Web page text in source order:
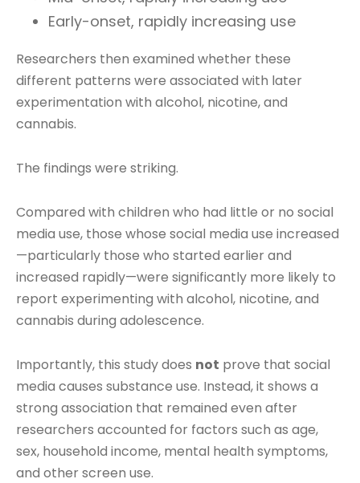
Early-onset, rapidly increasing use
Researchers then examined whether these
different patterns were associated with later
experimentation with alcohol, nicotine, and
cannabis.
The findings were striking.
Compared with children who had little or no social
media use, those whose social media use increased
—particularly those who started earlier and
increased rapidly—were significantly more likely to
report experimenting with alcohol, nicotine, and
cannabis during adolescence.
Importantly, this study does not prove that social
media causes substance use. Instead, it shows a
strong association that remained even after
researchers accounted for factors such as age,
sex, household income, mental health symptoms,
and other screen use.